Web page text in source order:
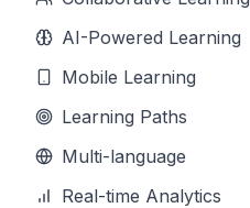
AI-Powered Learning
Mobile Learning
Learning Paths
Multi-language
Real-time Analytics